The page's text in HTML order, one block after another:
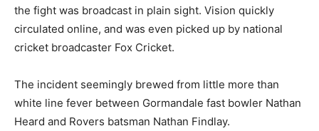
the fight was broadcast in plain sight. Vision quickly
circulated online, and was even picked up by national
cricket broadcaster Fox Cricket.
The incident seemingly brewed from little more than
white line fever between Gormandale fast bowler Nathan
Heard and Rovers batsman Nathan Findlay.